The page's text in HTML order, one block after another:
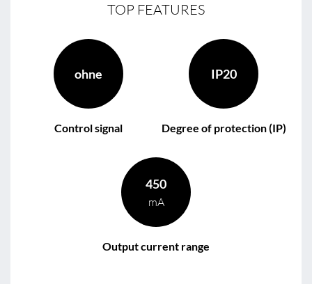
TOP FEATURES
ohne
Control signal
IP20
Degree of protection (IP)
450
mA
Output current range